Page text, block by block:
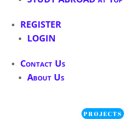
REGISTER
LOGIN
Contact Us
About Us
PROJECTS